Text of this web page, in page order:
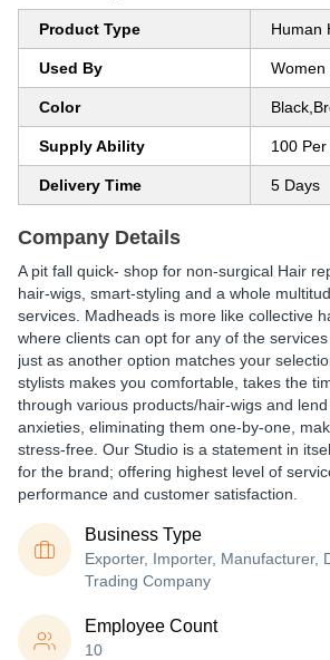
Product Type Human
Used By Women
Color
Supply Ability 100
Delivery Time 5 Days
Company Details
A pit fall quick- shop for non-surgical Hair
hair-wigs, smart-styling and a whole
services. Madheads is more like collective
where clients can opt for any of the
just as another option matches your
stylists makes you comfortable, takes the
through various products/hair-wigs and
anxieties, eliminating them one-by-one,
stress-free. Our Studio is a statement in
for the brand; offering highest level of
performance and customer satisfaction.
Business Type
Exporter, Importer, Manufacturer,
Trading Company
Employee Count
10